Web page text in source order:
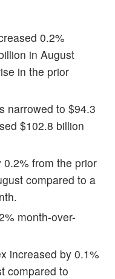
0.2%
in August
in the prior
narrowed to $94.3
$102.8 billion
from the prior
compared to a
month-over-
increased by 0.1%
compared to